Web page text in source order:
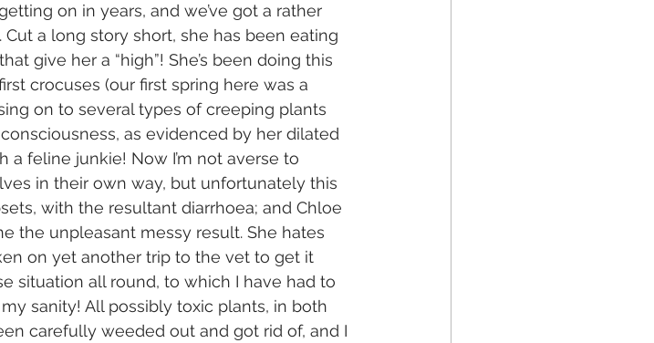
on in years, and we’ve got a rather
a long story short, she has been eating
give her a “high”! She’s been doing this
crocuses (our first spring here was a
on to several types of creeping plants
as evidenced by her dilated
a feline junkie! Now I’m not averse to
in their own way, but unfortunately this
with the resultant diarrhoea; and Chloe
the unpleasant messy result. She hates
on yet another trip to the vet to get it
situation all round, to which I have had to
sanity! All possibly toxic plants, in both
carefully weeded out and got rid of, and I